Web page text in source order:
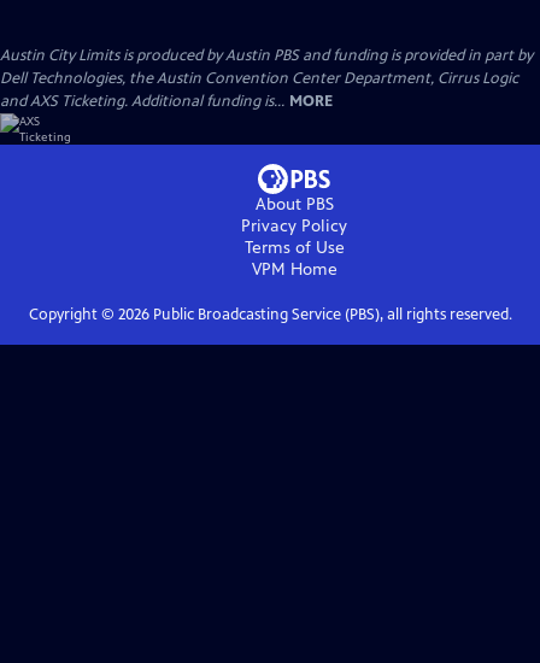
Austin City Limits is produced by Austin PBS and funding is provided in part by
Dell Technologies, the Austin Convention Center Department, Cirrus Logic
and AXS Ticketing. Additional funding is... MORE
About PBS
Privacy Policy
Terms of Use
VPM Home
Copyright © 2026Public Broadcasting Service (PBS), all rights reserved.